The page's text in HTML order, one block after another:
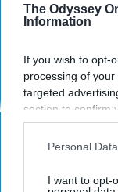
The Odyssey
Information
If you wish to opt-
processing of
targeted
section to confirm
opt-out request is
interest-based
your opt-out. You
Personal
I want to opt-
film tells the
he finds a